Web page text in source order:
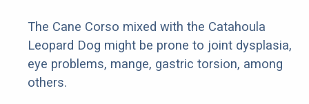
The Cane Corso mixed with the Catahoula
Leopard Dog might be prone to joint dysplasia,
eye problems, mange, gastric torsion, among
others.